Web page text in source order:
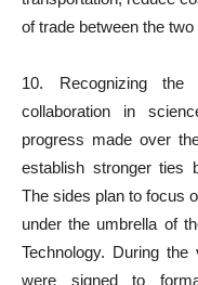
of trade between the
10. Recognizing the
collaboration in
progress made over
establish stronger ties
The sides plan to focus
under the umbrella of
Technology. During
were signed to